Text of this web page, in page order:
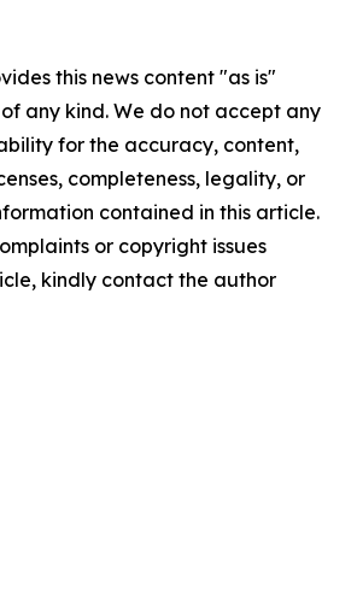
this news content "as is"
any kind. We do not accept any
for the accuracy, content,
completeness, legality, or
contained in this article.
or copyright issues
kindly contact the author